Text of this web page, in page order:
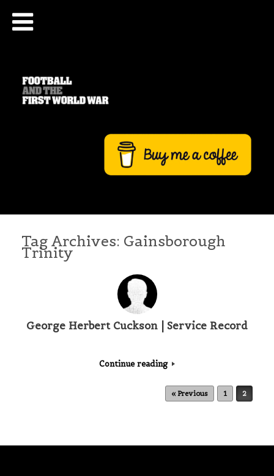
Tag Archives: Gainsborough
Trinity
George Herbert Cuckson | Service Record
Continue reading
« Previous 1 2